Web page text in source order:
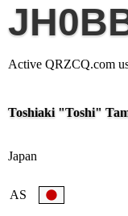
Active QRZCQ.com
Toshiaki "Toshi"
Japan
AS